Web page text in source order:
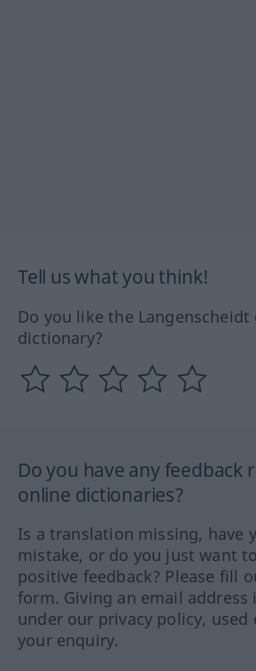
Tell us what you think!
Do you like the Langenscheidt
dictionary?
Do you have any feedback
online dictionaries?
Is a translation missing, have
mistake, or do you just want
positive feedback? Please fill
form. Giving an email address
under our privacy policy, used
your enquiry.